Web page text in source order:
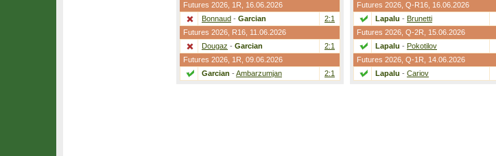
Futures 2026, 1R , 16.06.2026
Bonnaud - Garcian
2:1
Futures 2026, R16 , 11.06.2026
Dougaz - Garcian
2:1
Futures 2026, 1R , 09.06.2026
Garcian - Ambarzumjan 2:1
Futures 2026, Q-R16 , 16.06.2026
Lapalu - Brunetti
Futures 2026, Q-2R , 15.06.2026
Lapalu - Pokotilov
Futures 2026, Q-1R , 14.06.2026
Lapalu - Cariov